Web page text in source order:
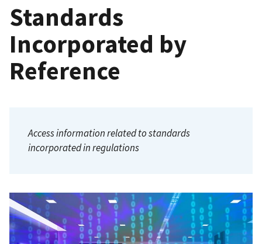
Standards
Incorporated by
Reference
Access information related to standards
incorporated in regulations